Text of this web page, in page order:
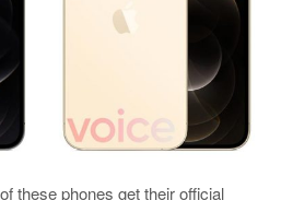
these phones get their official